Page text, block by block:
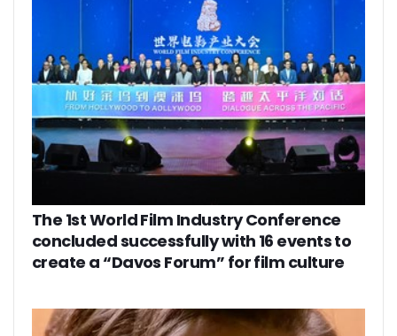
The 1st World Film Industry Conference
concluded successfully with 16 events to
create a “Davos Forum” for film culture